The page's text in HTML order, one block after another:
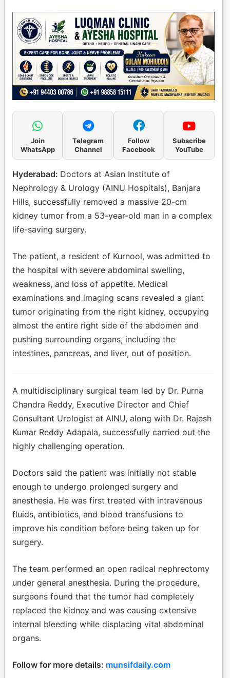
Join
WhatsApp
Telegram
Channel
Follow
Facebook
Subscribe
YouTube
Hyderabad: Doctors at Asian Institute of
Nephrology & Urology (AINU Hospitals), Banjara
Hills, successfully removed a massive 20-cm
kidney tumor from a 53-year-old man in a complex
life-saving surgery.
The patient, a resident of Kurnool, was admitted to
the hospital with severe abdominal swelling,
weakness, and loss of appetite. Medical
examinations and imaging scans revealed a giant
tumor originating from the right kidney, occupying
almost the entire right side of the abdomen and
pushing surrounding organs, including the
intestines, pancreas, and liver, out of position.
A multidisciplinary surgical team led by Dr. Purna
Chandra Reddy, Executive Director and Chief
Consultant Urologist at AINU, along with Dr. Rajesh
Kumar Reddy Adapala, successfully carried out the
highly challenging operation.
Doctors said the patient was initially not stable
enough to undergo prolonged surgery and
anesthesia. He was first treated with intravenous
fluids, antibiotics, and blood transfusions to
improve his condition before being taken up for
surgery.
The team performed an open radical nephrectomy
under general anesthesia. During the procedure,
surgeons found that the tumor had completely
replaced the kidney and was causing extensive
internal bleeding while displacing vital abdominal
organs.
Follow for more details: munsifdaily.com